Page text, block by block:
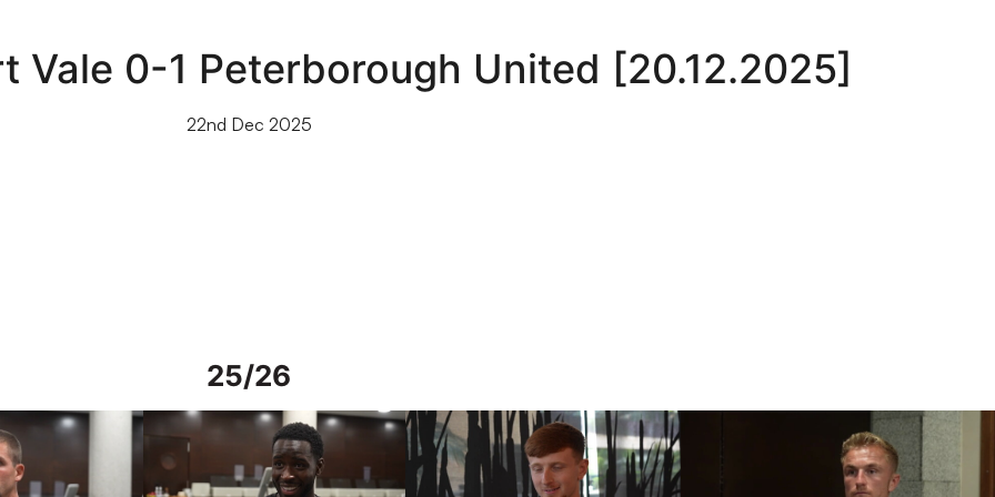
Vale 0-1 Peterborough United [20.12.2025]
22nd Dec 2025
25/26
in Spain Interview | Mo Faal in Spain Interview | Oli Lynch in Spain Interview | Kyle Dempsey in Spain